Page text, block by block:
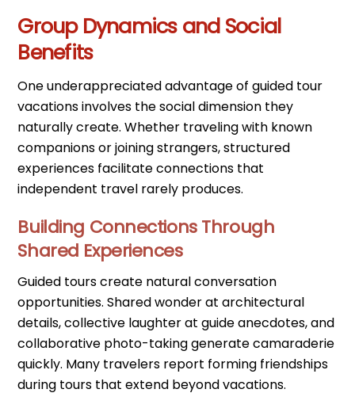
Group Dynamics and Social
Benefits
One underappreciated advantage of guided tour
vacations involves the social dimension they
naturally create. Whether traveling with known
companions or joining strangers, structured
experiences facilitate connections that
independent travel rarely produces.
Building Connections Through
Shared Experiences
Guided tours create natural conversation
opportunities. Shared wonder at architectural
details, collective laughter at guide anecdotes, and
collaborative photo-taking generate camaraderie
quickly. Many travelers report forming friendships
during tours that extend beyond vacations.